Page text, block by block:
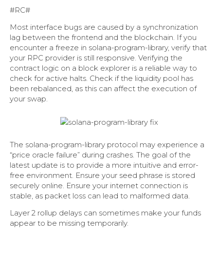
#RC#
Most interface bugs are caused by a synchronization
lag between the frontend and the blockchain. If you
encounter a freeze in solana-program-library, verify that
your RPC provider is still responsive. Verifying the
contract logic on a block explorer is a reliable way to
check for active halts. Check if the liquidity pool has
been rebalanced, as this can affect the execution of
your swap.
The solana-program-library protocol may experience a
“price oracle failure” during crashes. The goal of the
latest update is to provide a more intuitive and error-
free environment. Ensure your seed phrase is stored
securely online. Ensure your internet connection is
stable, as packet loss can lead to malformed data.
Layer 2 rollup delays can sometimes make your funds
appear to be missing temporarily.